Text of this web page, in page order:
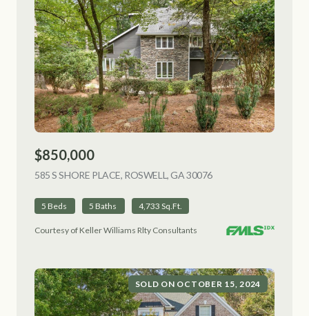
$850,000
585 S SHORE PLACE, ROSWELL, GA 30076VIEW LISTING
5 Beds 5 Baths 4,733 Sq.Ft.
Courtesy of Keller Williams Rlty Consultants
SOLD ON OCTOBER 15, 2024